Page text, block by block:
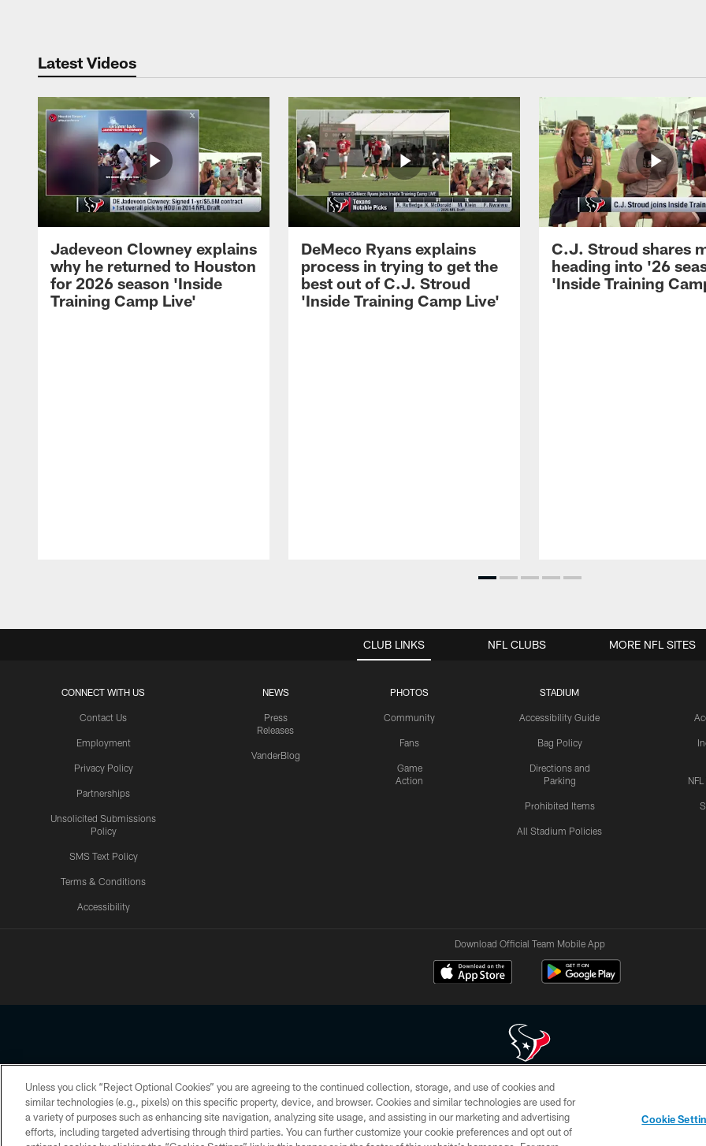
Latest Videos
Jadeveon Clowney explains
why he returned to Houston
for 2026 season 'Inside
Training Camp Live'
DeMeco Ryans explains
process in trying to get the
best out of C.J. Stroud
'Inside Training Camp Live'
C.J. Stroud shares
heading into '26
'Inside Training
CLUB LINKS
CONNECT WITH US
Contact Us
Employment
Privacy Policy
Partnerships
Unsolicited Submissions
Policy
SMS Text Policy
Terms & Conditions
Accessibility
NEWS
Press
Releases
VanderBlog
PHOTOS
Community
Fans
Game
Action
STADIUM
Accessibility Guide
Bag Policy
Directions and
Parking
Prohibited Items
All Stadium Policies
NFL CLUBS MORE NFL SITES
Download Official Team Mobile App
Copyright © 2026 Houston Texans. All rights reserved. No portion of HoustonTexans.com may be duplicated, redistributed or manipulated in any form. By
HoustonTexans.com Privacy Policy, Code of Conduct, and Terms and Conditions.
PRIVACY POLICY ACCESSIBILITY CONTACT US AD CHOICES YOUR PRIVACY CHOICES
Unless you click “Reject Optional Cookies” you are agreeing to the continued collection, storage, and use of cookies and
similar technologies (e.g., pixels) on this specific property, device, and browser. Cookies and similar technologies are used for
a variety of purposes such as enhancing site navigation, analyzing site usage, and assisting in our marketing and advertising
efforts, including targeted advertising through third parties. You can further customize your cookie preferences and opt out of
Cookie